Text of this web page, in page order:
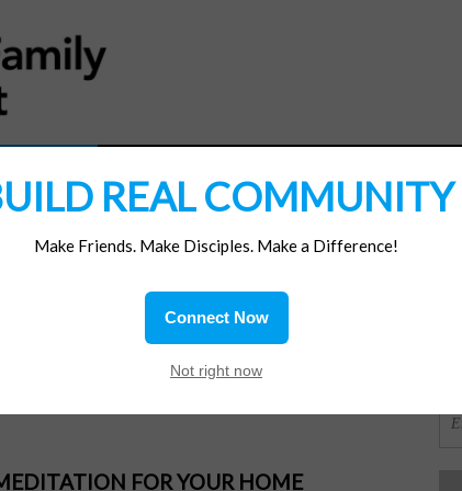
FOR YOUR HOME
REAL COMMUNITY
Make Friends. Make Disciples. Make a Difference!
Connect Now
Not right now